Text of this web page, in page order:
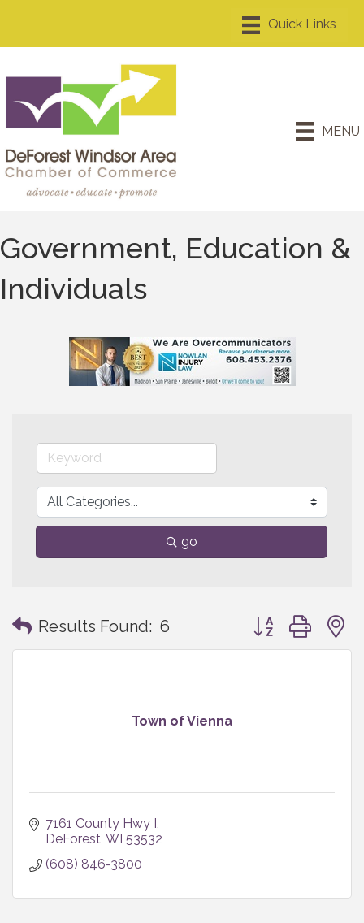
MENU
Government, Education &
Individuals
go
Results Found: 6 Button group with
Town of Vienna
7161 County Hwy I
DeForest WI 53532
(608) 846-3800